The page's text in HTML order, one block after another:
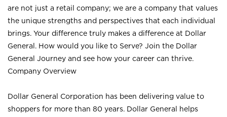
are not just a retail company; we are a company that values
the unique strengths and perspectives that each individual
brings. Your difference truly makes a difference at Dollar
General. How would you like to Serve? Join the Dollar
General Journey and see how your career can thrive.
Company Overview
Dollar General Corporation has been delivering value to
shoppers for more than 80 years. Dollar General helps